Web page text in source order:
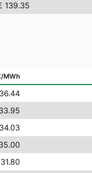
139.35
MWh